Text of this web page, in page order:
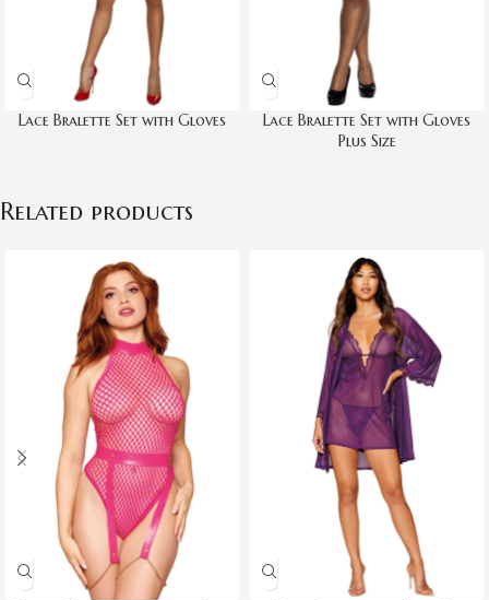
Lace Bralette Set with Gloves
Lace Bralette Set with Gloves
Plus Size
Related products